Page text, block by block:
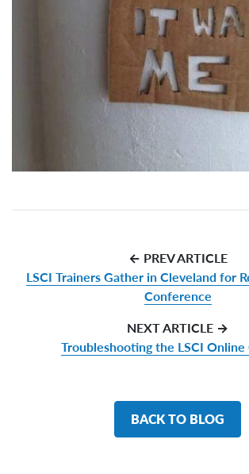
← PREV ARTICLE
LSCI Trainers Gather in Cleveland for
Conference
NEXT ARTICLE →
Troubleshooting the LSCI Online
BACK TO BLOG